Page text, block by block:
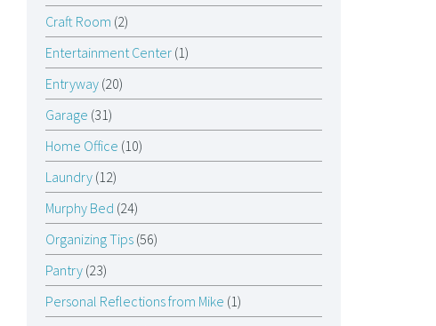
Craft Room (2)
Entertainment Center(1)
Entryway(20)
Garage (31)
Home Office (10)
Laundry(12)
Murphy Bed (24)
Organizing Tips(56)
Pantry(23)
Personal Reflections from Mike (1)